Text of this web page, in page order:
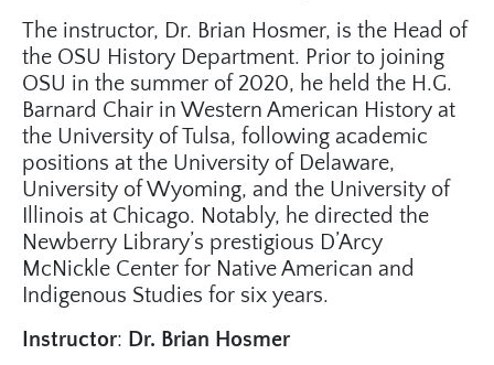
The instructor, Dr. Brian Hosmer, is the Head of
the OSU History Department. Prior to joining
OSU in the summer of 2020, he held the H.G.
Barnard Chair in Western American History at
the University of Tulsa, following academic
positions at the University of Delaware,
University of Wyoming, and the University of
Illinois at Chicago. Notably, he directed the
Newberry Library’s prestigious D’Arcy
McNickle Center for Native American and
Indigenous Studies for six years.
Instructor: Dr. Brian Hosmer